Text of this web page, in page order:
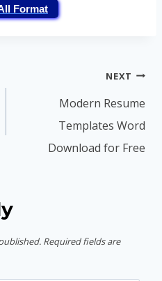
Format
NEXT
Modern Resume
Templates Word
Download for Free
Required fields are